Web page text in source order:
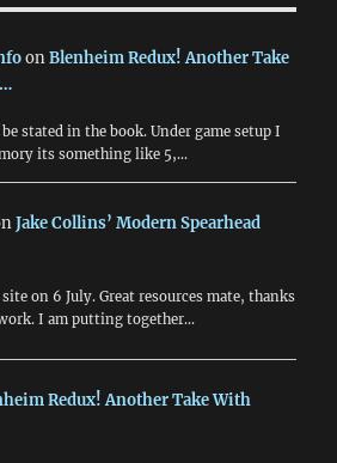
onBlenheim Redux! Another Take
stated in the book. Under game setup I
its something like 5,…
Jake Collins’ Modern Spearhead
on 6 July. Great resources mate, thanks
I am putting together…
Redux! Another Take With